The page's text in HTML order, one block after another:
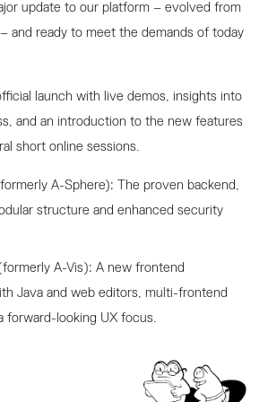
update to our platform – evolved from
and ready to meet the demands of today
launch with live demos, insights into
and an introduction to the new features
short online sessions.
A-Sphere): The proven backend,
structure and enhanced security
A-Vis): A new frontend
Java and web editors, multi-frontend
forward-looking UX focus.